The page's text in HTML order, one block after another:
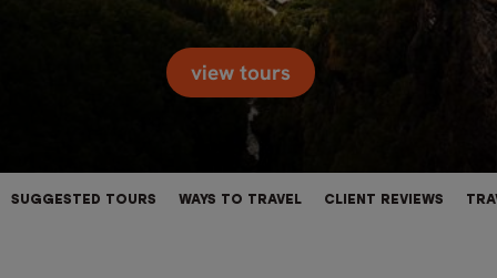
view tours
SUGGESTED TOURS WAYS TO TRAVEL CLIENT REVIEWS